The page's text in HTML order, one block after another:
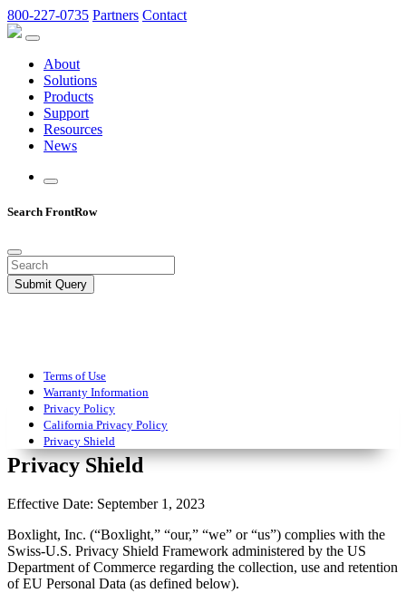
800-227-0735 Partners Contact
About
Solutions
Products
Support
Resources
News
Search FrontRow
Submit Query
Terms of Use
Warranty Information
Privacy Policy
California Privacy Policy
Privacy Shield
Privacy Shield
Effective Date: September 1, 2023
Boxlight, Inc. (“Boxlight,” “our,” “we” or “us”) complies with the
Swiss-U.S. Privacy Shield Framework administered by the US
Department of Commerce regarding the collection, use and retention
of EU Personal Data (as defined below).